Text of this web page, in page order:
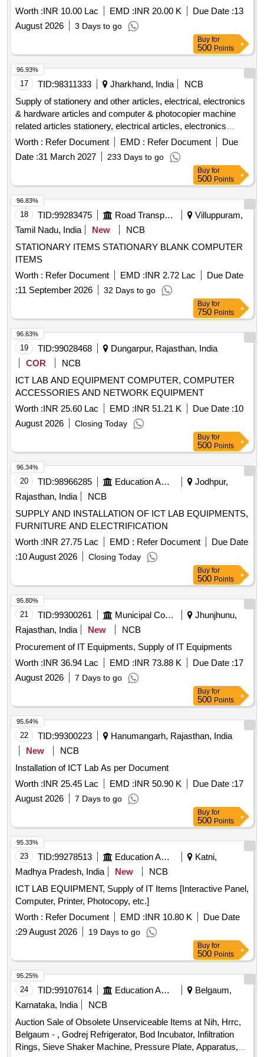
Worth :INR 10.00 Lac EMD :INR 20.00 K Due Date :13
August 2026
3 Days to go
Buy for
500 Points
17 TID:98311333 Jharkhand, India
NCB
Supply of stationery and other articles, electrical, electronics
& hardware articles and computer & photocopier machine
related articles stationery, electrical articles, electronics
articles, hardware articles, computer machine, photocopier
Worth : Refer Document EMD : Refer Document
Due
Date :31 March 2027 233 Days to go
96.93%
Buy for
500 Points
18 TID:99283475 Road Transport Services
Villuppuram,
Tamil Nadu, India
New
NCB
STATIONARY ITEMS STATIONARY BLANK COMPUTER
ITEMS
Worth : Refer Document EMD :INR 2.72 Lac
Due Date
:11 September 2026 32 Days to go
96.83%
Buy for
750 Points
19 TID:99028468
Dungarpur, Rajasthan, India
COR
NCB
ICT LAB AND EQUIPMENT COMPUTER, COMPUTER
ACCESSORIES AND NETWORK EQUIPMENT
Worth :INR 25.60 Lac EMD :INR 51.21 K Due Date :10
August 2026
Closing Today
96.63%
Buy for
500 Points
20 TID:98966285 Education And Research Institute
Jodhpur,
Rajasthan, India
NCB
SUPPLY AND INSTALLATION OF ICT LAB EQUIPMENTS,
FURNITURE AND ELECTRIFICATION
Worth :INR 27.75 Lac EMD : Refer Document
Due Date
:10 August 2026 Closing Today
96.34%
Buy for
500 Points
21 TID:99300261 Municipal Corporations
Jhunjhunu,
Rajasthan, India
New
NCB
Procurement of IT Equipments, Supply of IT Equipments
Worth :INR 36.94 Lac EMD :INR 73.88 K Due Date :17
August 2026
7 Days to go
95.80%
Buy for
500 Points
22 TID:99300223
Hanumangarh, Rajasthan, India
New
NCB
Installation of ICT Lab As per Document
Worth :INR 25.45 Lac EMD :INR 50.90 K Due Date :17
August 2026
7 Days to go
95.64%
Buy for
500 Points
23 TID:99278513 Education And Research Institute
Katni,
Madhya Pradesh, India
New
NCB
ICT LAB EQUIPMENT, Supply of IT Items [Interactive Panel,
Computer, Printer, Photocopy, etc.]
Worth : Refer Document EMD :INR 10.80 K
Due Date
:29 August 2026 19 Days to go
95.33%
Buy for
500 Points
24 TID:99107614 Education And Research Institute
Belgaum,
Karnataka, India
NCB
Auction Sale of Obsolete Unserviceable Items at Nih, Hrrc,
Belgaum - , Godrej Refrigerator, Bod Incubator, Infiltration
Rings, Sieve Shaker Machine, Pressure Plate, Apparatus,
95.25%